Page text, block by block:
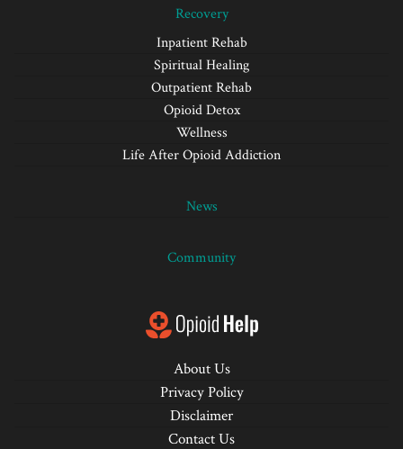
Recovery
Inpatient Rehab
Spiritual Healing
Outpatient Rehab
Opioid Detox
Wellness
Life After Opioid Addiction
News
Community
About Us
Privacy Policy
Disclaimer
Contact Us